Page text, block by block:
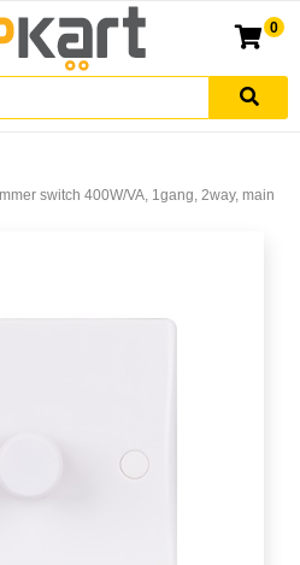
0
switch 400W/VA, 1gang, 2way, main